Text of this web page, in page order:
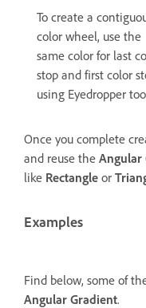
To create a
color wheel, use the
same color for last
stop and first color
using Eyedropper
Once you complete
and reuse the Angular
like Rectangle or
Examples
Find below, some of
Angular Gradient.